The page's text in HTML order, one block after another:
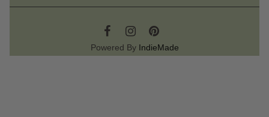
Powered By IndieMade